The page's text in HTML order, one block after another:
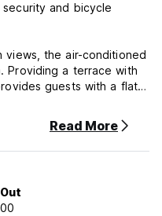
and bicycle
views, the air-conditioned
Providing a terrace with
guests with a flat-
as 1 bathroom with a
apartment offers bed
Read More